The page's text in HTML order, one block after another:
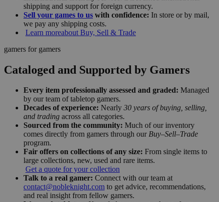
shipping and support for foreign currency.
Sell your games to us with confidence: In store or by mail,
we pay any shipping costs.
Learn moreabout Buy, Sell & Trade
gamers for gamers
Cataloged and Supported by Gamers
Every item professionally assessed and graded: Managed
by our team of tabletop gamers.
Decades of experience: Nearly 30 years of buying, selling,
and trading across all categories.
Sourced from the community: Much of our inventory
comes directly from gamers through our Buy–Sell–Trade
program.
Fair offers on collections of any size: From single items to
large collections, new, used and rare items.
Get a quote for your collection
Talk to a real gamer: Connect with our team at
contact@nobleknight.com to get advice, recommendations,
and real insight from fellow gamers.